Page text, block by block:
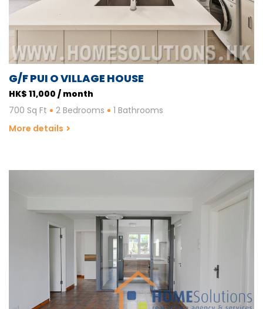
G/F PUI O VILLAGE HOUSE
HK$ 11,000 / month
700 Sq Ft
2 Bedrooms
1 Bathrooms
More details